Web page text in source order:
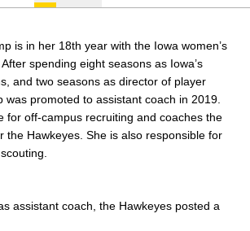
is in her 18th year with the Iowa women’s
spending eight seasons as Iowa’s
and two seasons as director of player
was promoted to assistant coach in 2019.
for off-campus recruiting and coaches the
the Hawkeyes. She is also responsible for
assistant coach, the Hawkeyes posted a